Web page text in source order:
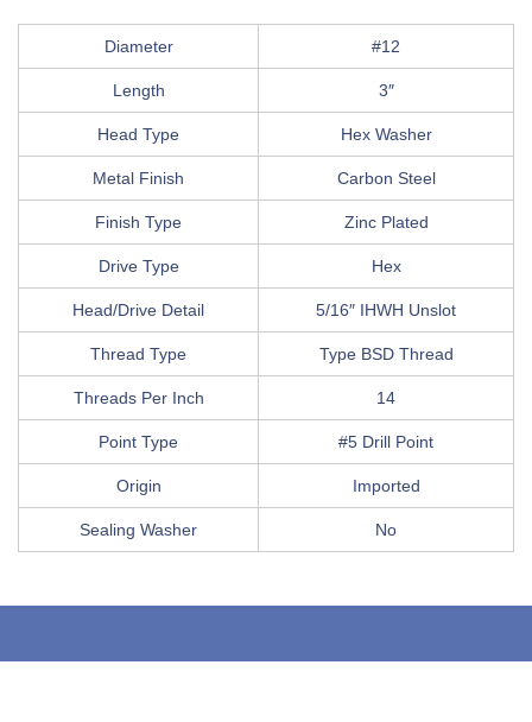
Diameter #12
Length 3″
Head Type Hex Washer
Metal Finish Carbon Steel
Finish Type Zinc Plated
Drive Type Hex
Head/Drive Detail 5/16″ IHWH Unslot
Thread Type Type BSD Thread
Threads Per Inch 14
Point Type #5 Drill Point
Origin Imported
Sealing Washer No